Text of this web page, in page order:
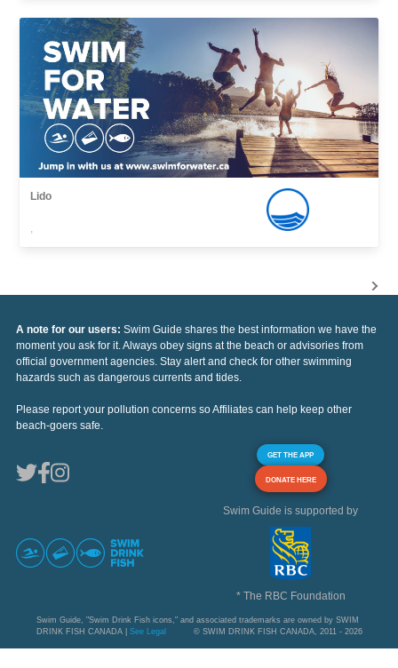
Lido
,
A note for our users: Swim Guide shares the best information we have the
moment you ask for it. Always obey signs at the beach or advisories from
official government agencies. Stay alert and check for other swimming
hazards such as dangerous currents and tides.
Please report your pollution concerns so Affiliates can help keep other
beach-goers safe.
GET THE APP
DONATE HERE
Swim Guide is supported by
* The RBC Foundation
Swim Guide, "Swim Drink Fish icons," and associated trademarks are owned by SWIM
DRINK FISH CANADA | See Legal © SWIM DRINK FISH CANADA, 2011 - 2026